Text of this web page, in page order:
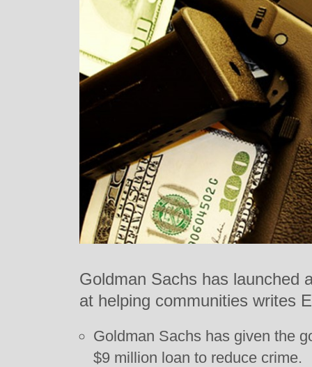
Goldman Sachs has launched
at helping communities writes
Goldman Sachs has given the
$9 million loan to reduce crime.